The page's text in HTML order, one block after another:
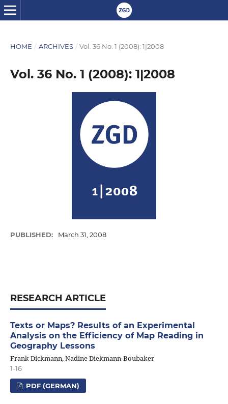
HOME / ARCHIVES / Vol. 36 No. 1 (2008): 1|2008
Vol. 36 No. 1 (2008): 1|2008
PUBLISHED: March 31, 2008
RESEARCH ARTICLE
Texts or Maps? Results of an Experimental
Analysis on the Efficiency of Map Reading in
Geography Lessons
Frank Dickmann, Nadine Diekmann-Boubaker
1-16
PDF (GERMAN)